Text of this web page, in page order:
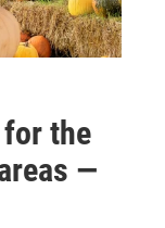
the
—